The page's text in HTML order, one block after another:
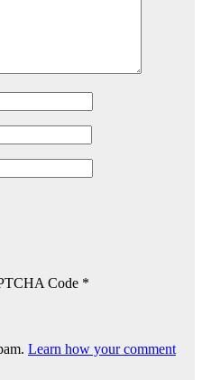
Code *
Learn how your comment